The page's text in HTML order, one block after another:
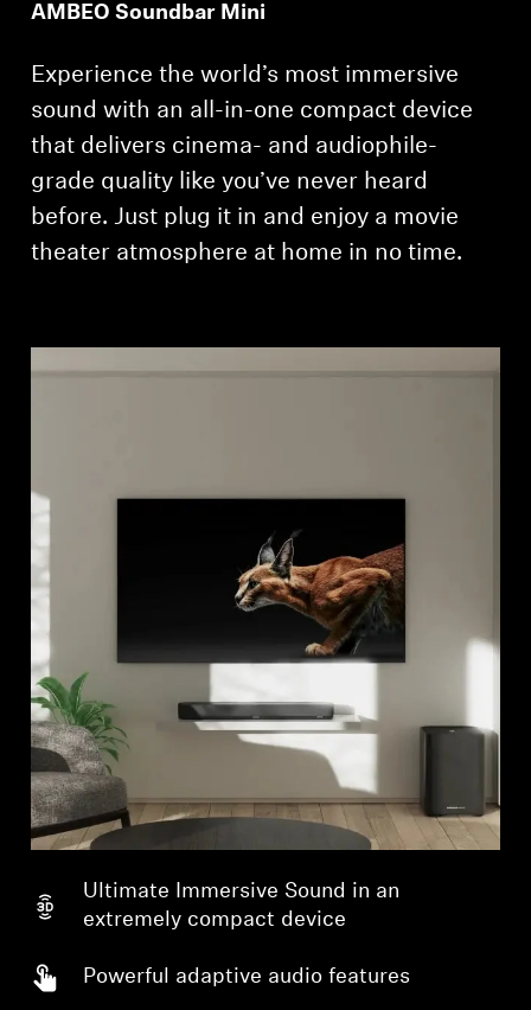
AMBEO Soundbar Mini
Experience the world’s most immersive
sound with an all-in-one compact device
that delivers cinema- and audiophile-
grade quality like you’ve never heard
before. Just plug it in and enjoy a movie
theater atmosphere at home in no time.
Ultimate Immersive Sound in an
extremely compact device
Powerful adaptive audio features